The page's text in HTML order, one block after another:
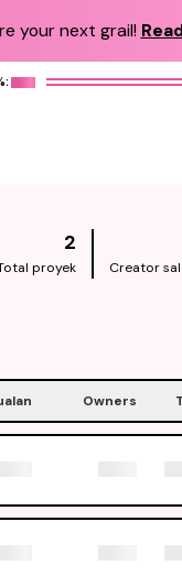
your next grail!
2
proyek Creator
Owners